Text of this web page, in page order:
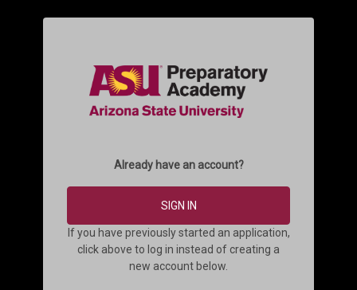
Already have an account?
SIGN IN
If you have previously started an application,
click above to log in instead of creating a
new account below.